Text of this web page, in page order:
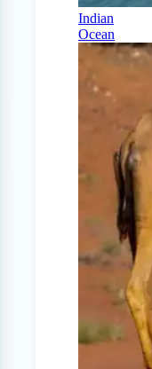
Indian
Ocean